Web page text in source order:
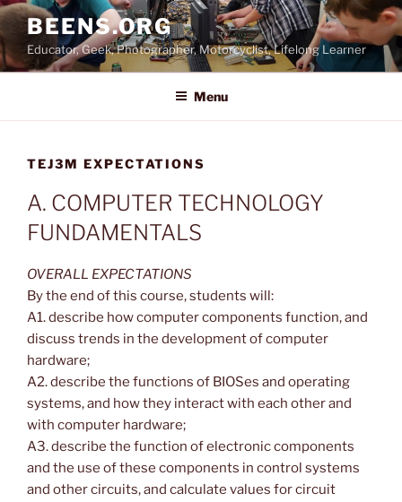
Skip
to
content
BEENS.ORG
Educator, Geek, Photographer, Motorcyclist, Lifelong Learner
Menu
TEJ3M EXPECTATIONS
A. COMPUTER TECHNOLOGY
FUNDAMENTALS
OVERALL EXPECTATIONS
By the end of this course, students will:
A1. describe how computer components function, and
discuss trends in the development of computer
hardware;
A2. describe the functions of BIOSes and operating
systems, and how they interact with each other and
with computer hardware;
A3. describe the function of electronic components
and the use of these components in control systems
and other circuits, and calculate values for circuit